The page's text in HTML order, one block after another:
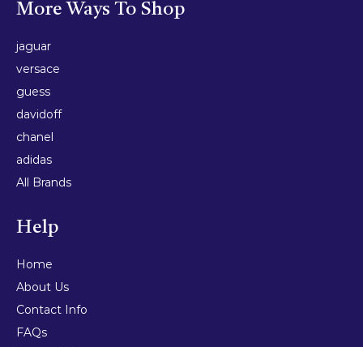
More Ways To Shop
jaguar
versace
guess
davidoff
chanel
adidas
All Brands
Help
Home
About Us
Contact Info
FAQs